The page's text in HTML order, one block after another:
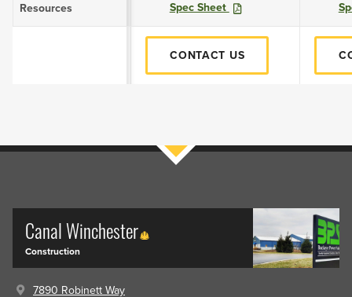
Resources Spec Sheet
CONTACT US
Canal Winchester
Construction
7890 Robinett Way